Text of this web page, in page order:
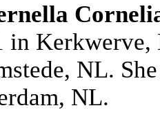
in Kerkwerve,
NL.
NL.